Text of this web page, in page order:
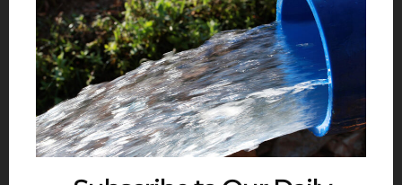
who has been with the City of Clovis for more than
30-years will be retiring at the end of this year.
Wow. Good for her but she keeps things together
and will be hard to replace. Serrato said he’s spoke
withSean Stevensonabout working with
International WD and that will be taken up with
the Bureau. On a personal note he thanked